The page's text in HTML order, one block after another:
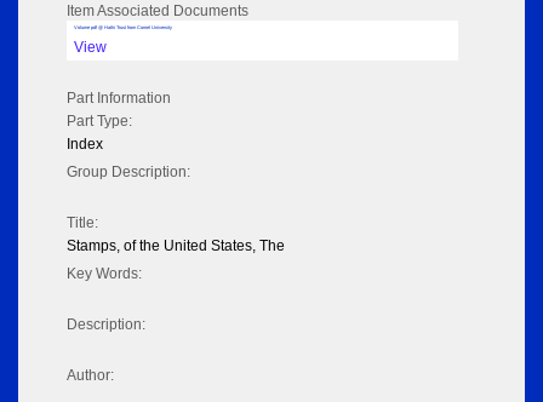
Item Associated Documents
Volume pdf @ Hathi Trust from Cornel University
View
Part Information
Part Type:
Index
Group Description:
Title:
Stamps, of the United States, The
Key Words:
Description:
Author: